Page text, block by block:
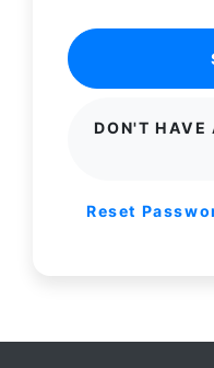
DON'T HAVE
Reset